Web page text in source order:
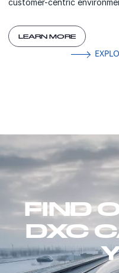
LEARN MORE
FIND
DXC